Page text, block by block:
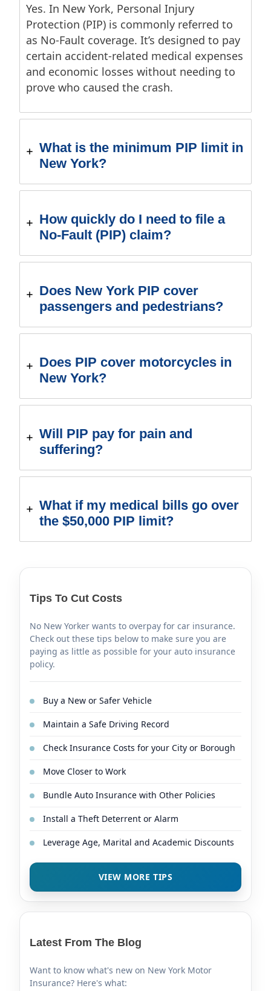
Yes. In New York, Personal Injury
Protection (PIP) is commonly referred to
as No-Fault coverage. It’s designed to pay
certain accident-related medical expenses
and economic losses without needing to
prove who caused the crash.
What is the minimum PIP limit in
New York?
How quickly do I need to file a
No-Fault (PIP) claim?
Does New York PIP cover
passengers and pedestrians?
Does PIP cover motorcycles in
New York?
Will PIP pay for pain and
suffering?
What if my medical bills go over
the $50,000 PIP limit?
Tips To Cut Costs
No New Yorker wants to overpay for car insurance.
Check out these tips below to make sure you are
paying as little as possible for your auto insurance
policy.
Buy a New or Safer Vehicle
Maintain a Safe Driving Record
Check Insurance Costs for your City or Borough
Move Closer to Work
Bundle Auto Insurance with Other Policies
Install a Theft Deterrent or Alarm
Leverage Age, Marital and Academic Discounts
VIEW MORE TIPS
Latest From The Blog
Want to know what's new on New York Motor
Insurance? Here's what: